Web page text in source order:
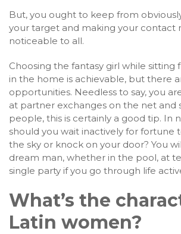
But, you ought to keep from
your target and making your contact
noticeable to all.
Choosing the fantasy girl while sitting
in the home is achievable, but there
opportunities. Needless to say, you
at partner exchanges on the net and
people, this is certainly a good tip. In
should you wait inactively for fortune
the sky or knock on your door? You
dream man, whether in the pool, at
single party if you go through life
What’s the
Latin women?